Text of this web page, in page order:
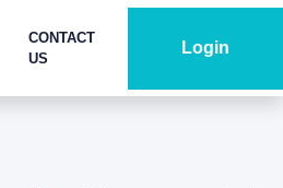
CONTACT
US
Login